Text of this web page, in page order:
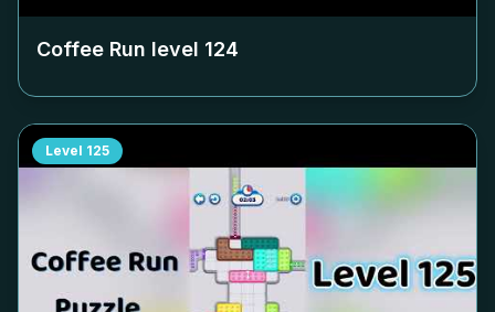
Coffee Run level 124
Level 125